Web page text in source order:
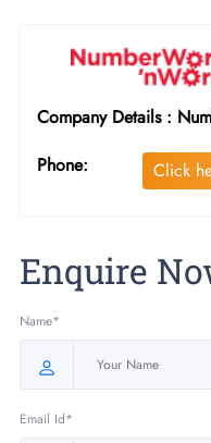
Company Details :
Phone:
Click
Enquire
Name*
Email Id*